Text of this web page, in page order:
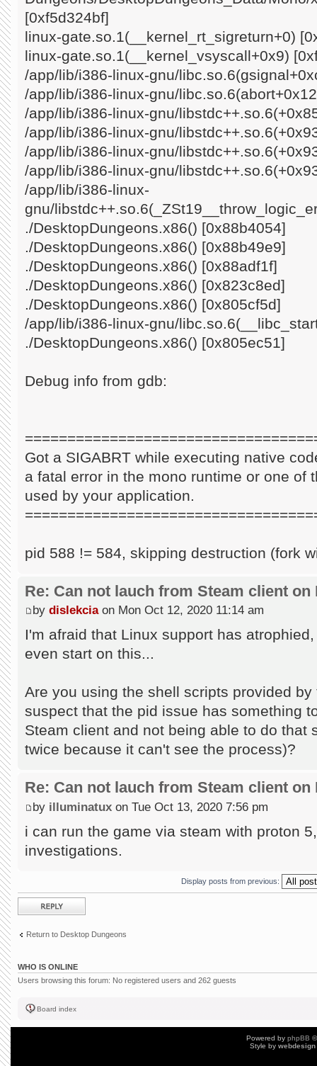
[0xf5d324bf]
linux-gate.so.1(__kernel_rt_sigreturn+0)
linux-gate.so.1(__kernel_vsyscall+0x9)
/app/lib/i386-linux-gnu/
/app/lib/i386-linux-gnu/
/app/lib/i386-linux-gnu/
/app/lib/i386-linux-gnu/
/app/lib/i386-linux-gnu/
/app/lib/i386-linux-gnu/
/app/lib/i386-linux-
gnu/
./DesktopDungeons.x86() [0x88b4054]
./DesktopDungeons.x86() [0x88b49e9]
./DesktopDungeons.x86() [0x88adf1f]
./DesktopDungeons.x86() [0x823c8ed]
./DesktopDungeons.x86() [0x805cf5d]
/app/lib/i386-linux-gnu/
./DesktopDungeons.x86() [0x805ec51]
Debug info from gdb:
Got a SIGABRT while executing native
a fatal error in the mono runtime or one of
used by your application.
pid 588 != 584, skipping destruction (fork
Re: Can not lauch from Steam client on
by dislekciaon Mon Oct 12, 2020 11:14 am
I'm afraid that Linux support has
even start on this...
Are you using the shell scripts provided
suspect that the pid issue has something
Steam client and not being able to do that
twice because it can't see the process)?
Re: Can not lauch from Steam client on
by illuminatux on Tue Oct 13, 2020 7:56 pm
i can run the game via steam with proton
investigations.
Display posts from previous:
Post a reply
Return to Desktop Dungeons
WHO IS ONLINE
Users browsing this forum: No registered users and 262 guests
Board index
Powered by phpBB
Style by webdesign